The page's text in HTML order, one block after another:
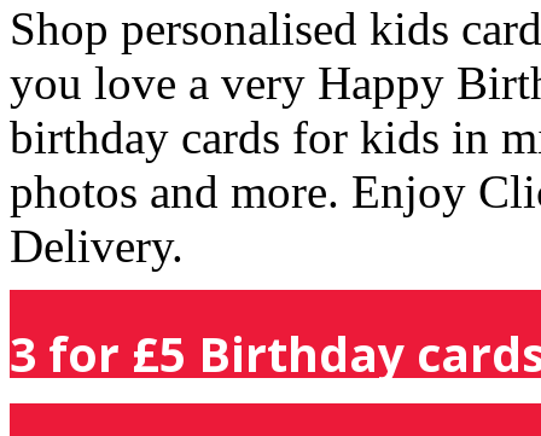
Shop personalised kids
you love a very Happy
birthday cards for kids in
photos and more. Enjoy
Delivery.
3 for £5 Birthday